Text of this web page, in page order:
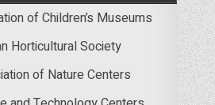
of Children’s Museums
Horticultural Society
of Nature Centers